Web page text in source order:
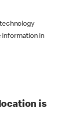
information in
is